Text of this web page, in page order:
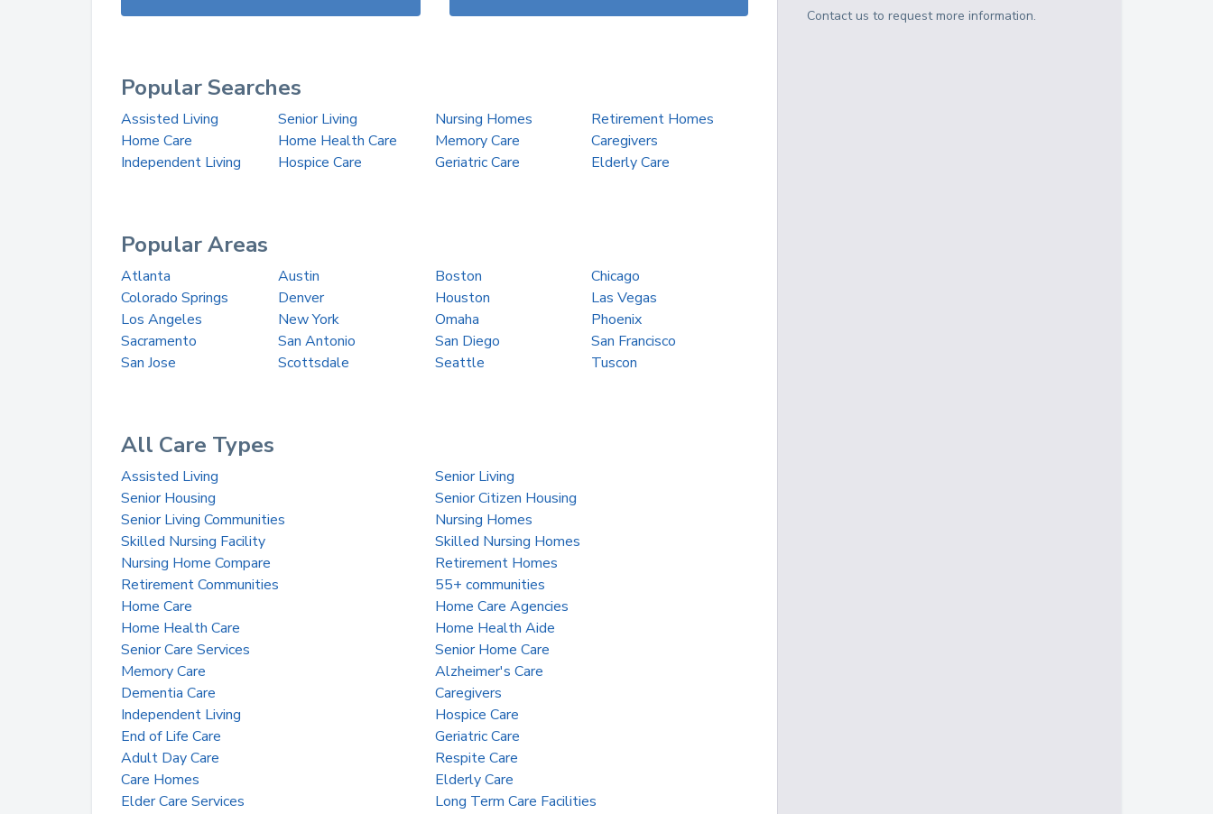
Popular Searches
Assisted Living Senior Living Nursing Homes
Retirement Homes
Home Care
Home Health Care Memory Care
Caregivers
Independent Living
Hospice Care Geriatric Care Elderly Care
Popular Areas
Atlanta Austin Boston
Chicago
Colorado Springs
Denver Houston
Las Vegas
Los Angeles
New York Omaha
Phoenix
Sacramento
San Antonio San Diego
San Francisco
San Jose
Scottsdale Seattle Tuscon
All Care Types
Assisted Living
Senior Living
Senior Housing
Senior Citizen Housing
Senior Living Communities
Nursing Homes
Skilled Nursing Facility
Skilled Nursing Homes
Nursing Home Compare
Retirement Homes
Retirement Communities
55+ communities
Home Care
Home Care Agencies
Home Health Care
Home Health Aide
Senior Care Services
Senior Home Care
Memory Care
Alzheimer's Care
Dementia Care
Caregivers
Independent Living
Hospice Care
End of Life Care
Geriatric Care
Adult Day Care
Respite Care
Care Homes
Elderly Care
Elder Care Services
Long Term Care Facilities
Contact us to request more information.